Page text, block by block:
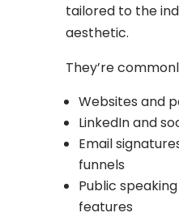
tailored to the
aesthetic.
They’re
Websites and
LinkedIn and
Email
funnels
Public
features